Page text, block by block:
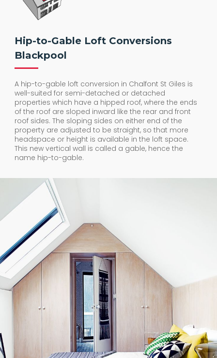
Hip-to-Gable Loft Conversions
Blackpool
A hip-to-gable loft conversion in Chalfont St Giles is
well-suited for semi-detached or detached
properties which have a hipped roof, where the ends
of the roof are sloped inward like the rear and front
roof sides. The sloping sides on either end of the
property are adjusted to be straight, so that more
headspace or height is available in the loft space.
This new vertical wall is called a gable, hence the
name hip-to-gable.